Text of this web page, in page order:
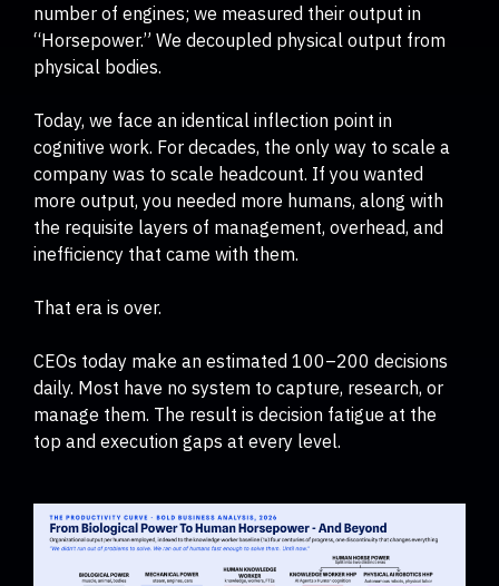
number of engines; we measured their output in
“Horsepower.” We decoupled physical output from
physical bodies.
Today, we face an identical inflection point in
cognitive work. For decades, the only way to scale a
company was to scale headcount. If you wanted
more output, you needed more humans, along with
the requisite layers of management, overhead, and
inefficiency that came with them.
That era is over.
CEOs today make an estimated 100–200 decisions
daily. Most have no system to capture, research, or
manage them. The result is decision fatigue at the
top and execution gaps at every level.